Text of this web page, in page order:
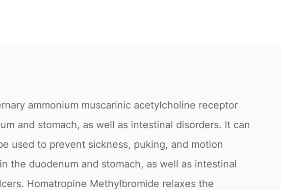
ammonium muscarinic acetylcholine receptor
and stomach, as well as intestinal disorders. It can
used to prevent sickness, puking, and motion
the duodenum and stomach, as well as intestinal
Homatropine Methylbromide relaxes the